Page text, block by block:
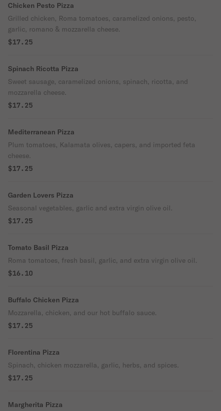
Chicken Pesto Pizza
Grilled chicken, Roma tomatoes, caramelized onions, pesto,
garlic, romano & mozzarella cheese.
$17.25
Spinach Ricotta Pizza
Sweet sausage, caramelized onions, spinach, ricotta, and
mozzarella cheese.
$17.25
Mediterranean Pizza
Plum tomatoes, Kalamata olives, capers, and imported feta
cheese.
$17.25
Garden Lovers Pizza
Seasonal vegetables, garlic and extra virgin olive oil.
$17.25
Tomato Basil Pizza
Roma tomatoes, fresh basil, garlic, and extra virgin olive oil.
$16.10
Buffalo Chicken Pizza
Mozzarella, chicken, and our hot buffalo sauce.
$17.25
Florentina Pizza
Spinach, chicken mozzarella, garlic, herbs, and spices.
$17.25
Margherita Pizza